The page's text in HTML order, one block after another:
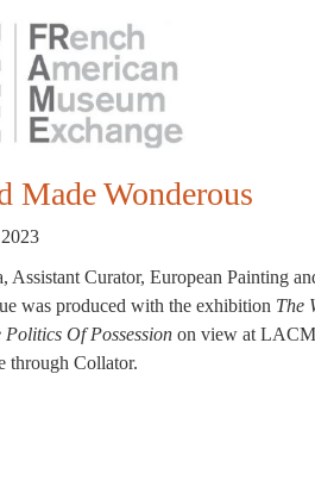
Made Wonderous
Assistant Curator, European Painting
was produced with the exhibition The
Of Possession on view at
through Collator.